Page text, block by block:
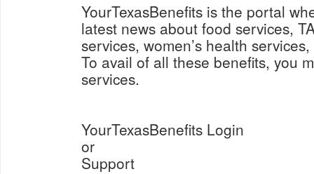
YourTexasBenefits is the portal
latest news about food services,
services, women’s health
To avail of all these benefits, you
services.
YourTexasBenefits Login
or
Support